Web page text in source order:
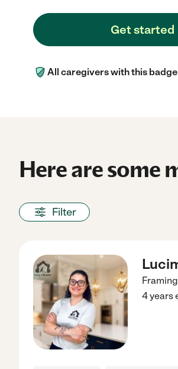
Get started
All caregivers with this
Here are some
Filter
4 years